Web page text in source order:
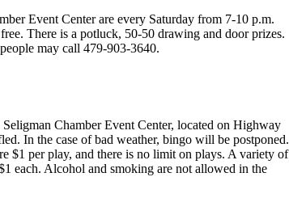
Event Center are every Saturday from 7-10 p.m.
There is a potluck, 50-50 drawing and door prizes.
may call 479-903-3640.
Chamber Event Center, located on Highway
In the case of bad weather, bingo will be postponed.
$1 per play, and there is no limit on plays. A variety of
each. Alcohol and smoking are not allowed in the